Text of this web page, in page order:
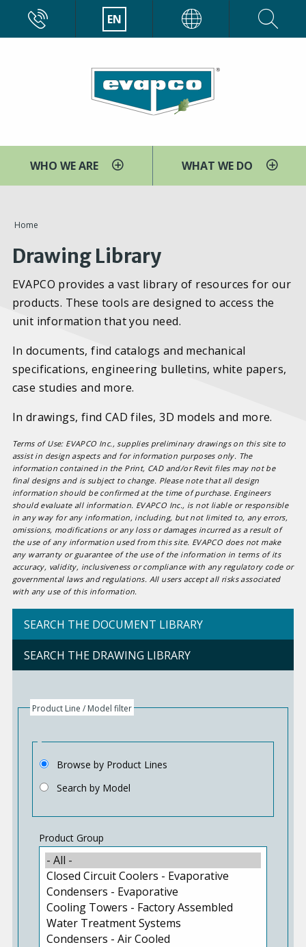
main
EN
WHO WE ARE WHAT WE DO
You
are
here
Home
Drawing Library
EVAPCO provides a vast library of resources for our
products. These tools are designed to access the
unit information that you need.
In documents, find catalogs and mechanical
specifications, engineering bulletins, white papers,
case studies and more.
In drawings, find CAD files, 3D models and more.
Terms of Use: EVAPCO Inc., supplies preliminary drawings on this site to
assist in design aspects and for information purposes only. The
information contained in the Print, CAD and/or Revit files may not be
final designs and is subject to change. Please note that all design
information should be confirmed at the time of purchase. Engineers
should evaluate all information. EVAPCO Inc., is not liable or responsible
in any way for any information, including, but not limited to, any errors,
omissions, modifications or any loss or damages incurred as a result of
the use of any information used from this site. EVAPCO does not make
any warranty or guarantee of the use of the information in terms of its
accuracy, validity, inclusiveness or compliance with any regulatory code or
governmental laws and regulations. All users accept all risks associated
with any use of this information.
SEARCH THE DOCUMENT LIBRARY
SEARCH THE DRAWING LIBRARY
Product Line / Model filter
Browse by Product Lines
Search by Model
Product Group